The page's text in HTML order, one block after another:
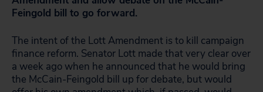
Feingold bill to go forward.
The intent of the Lott Amendment is to kill campaign
finance reform. Senator Lott made that very clear over
a week ago when he announced that he would bring
the McCain-Feingold bill up for debate, but would